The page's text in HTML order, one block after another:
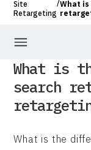
Site
Retargeting
/What
What is
search
What is the